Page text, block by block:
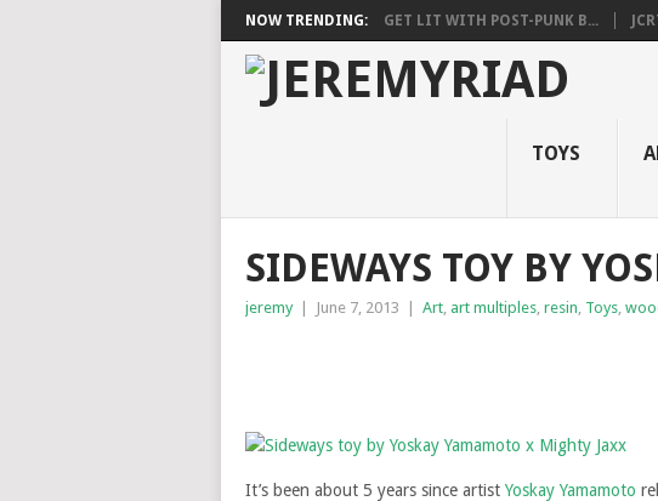
NOW TRENDING: GET LIT WITH POST-PUNK B...
TOYS
SIDEWAYS TOY BY
jeremy June 7, 2013 Art, art multiples, resin, Toys,
It’s been about 5 years since artist Yoskay Yamamoto